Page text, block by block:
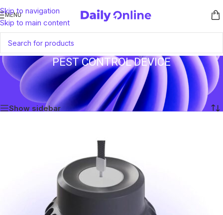
Skip to navigation
Skip to main content
MENU
PEST CONTROL DEVICE
Home/Products tagged “Pest Control Device”
Showing the single result
Show sidebar